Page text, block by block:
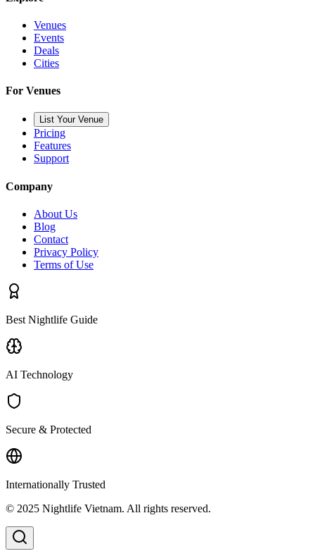
Venues
Events
Deals
Cities
For Venues
List Your Venue
Pricing
Features
Support
Company
About Us
Blog
Contact
Privacy Policy
Terms of Use
Best Nightlife Guide
AI Technology
Secure & Protected
Internationally Trusted
© 2025 Nightlife Vietnam. All rights reserved.